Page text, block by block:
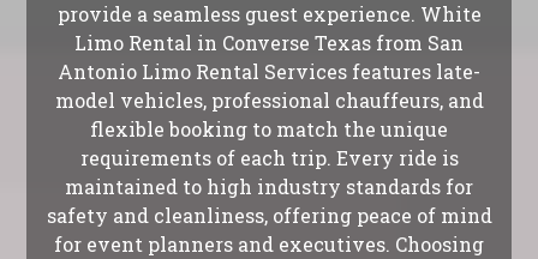
provide a seamless guest experience. White
Limo Rental in Converse Texas from San
Antonio Limo Rental Services features late-
model vehicles, professional chauffeurs, and
flexible booking to match the unique
requirements of each trip. Every ride is
maintained to high industry standards for
safety and cleanliness, offering peace of mind
for event planners and executives. Choosing